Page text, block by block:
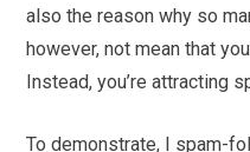
also the reason why so
however, not mean that
Instead, you’re attracting
To demonstrate, I spam-